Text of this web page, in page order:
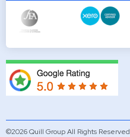
©2026 Quill Group All Rights Reserved